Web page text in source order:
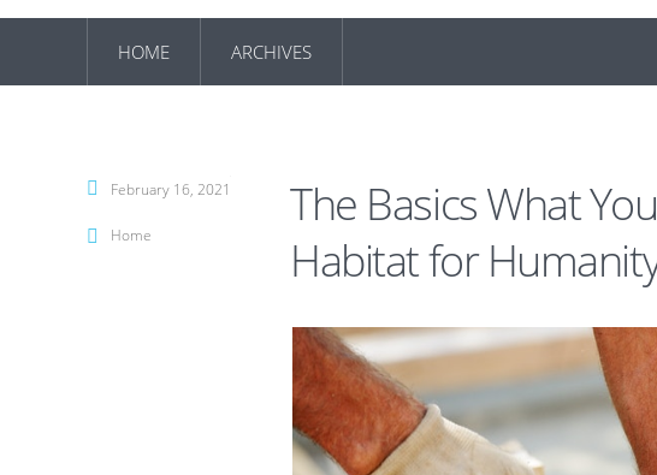
HOME ARCHIVES
The Basics What
Habitat for
February 16, 2021
Home